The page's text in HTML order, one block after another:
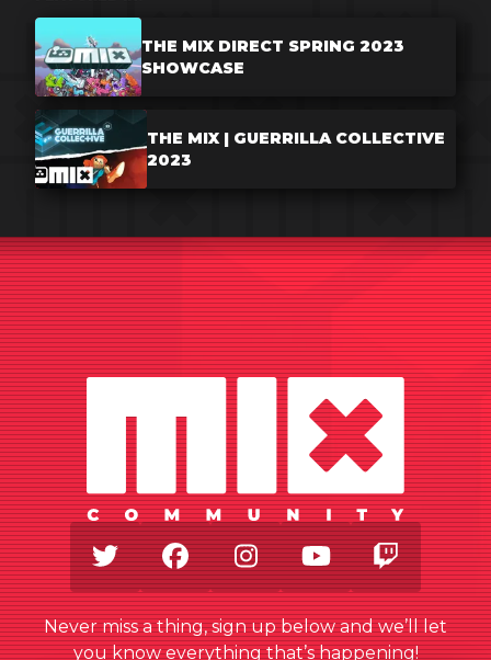
THE MIX DIRECT SPRING 2023
SHOWCASE
THE MIX | GUERRILLA COLLECTIVE
2023
TwitterFacebookInstagram
YoutubeTwitch
Never miss a thing, sign up below and we’ll let
you know everything that’s happening!